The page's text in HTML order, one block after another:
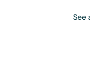
See